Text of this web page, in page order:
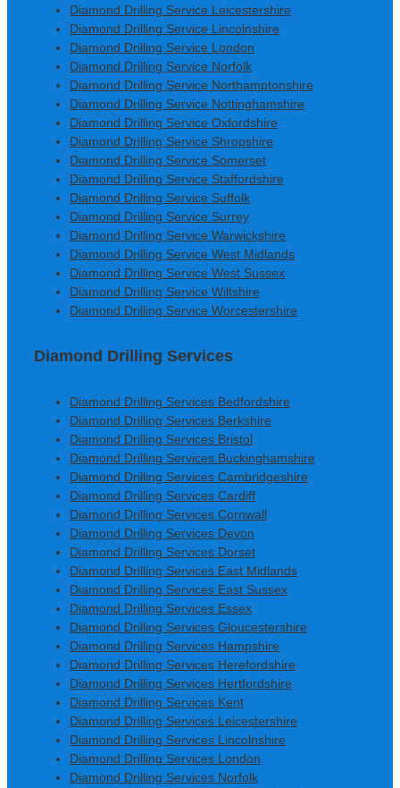
Diamond Drilling Service Leicestershire
Diamond Drilling Service Lincolnshire
Diamond Drilling Service London
Diamond Drilling Service Norfolk
Diamond Drilling Service Northamptonshire
Diamond Drilling Service Nottinghamshire
Diamond Drilling Service Oxfordshire
Diamond Drilling Service Shropshire
Diamond Drilling Service Somerset
Diamond Drilling Service Staffordshire
Diamond Drilling Service Suffolk
Diamond Drilling Service Surrey
Diamond Drilling Service Warwickshire
Diamond Drilling Service West Midlands
Diamond Drilling Service West Sussex
Diamond Drilling Service Wiltshire
Diamond Drilling Service Worcestershire
Diamond Drilling Services
Diamond Drilling Services Bedfordshire
Diamond Drilling Services Berkshire
Diamond Drilling Services Bristol
Diamond Drilling Services Buckinghamshire
Diamond Drilling Services Cambridgeshire
Diamond Drilling Services Cardiff
Diamond Drilling Services Cornwall
Diamond Drilling Services Devon
Diamond Drilling Services Dorset
Diamond Drilling Services East Midlands
Diamond Drilling Services East Sussex
Diamond Drilling Services Essex
Diamond Drilling Services Gloucestershire
Diamond Drilling Services Hampshire
Diamond Drilling Services Herefordshire
Diamond Drilling Services Hertfordshire
Diamond Drilling Services Kent
Diamond Drilling Services Leicestershire
Diamond Drilling Services Lincolnshire
Diamond Drilling Services London
Diamond Drilling Services Norfolk